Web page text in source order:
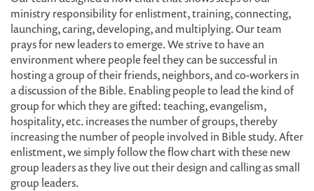
ministry responsibility for enlistment, training, connecting,
launching, caring, developing, and multiplying. Our team
prays for new leaders to emerge. We strive to have an
environment where people feel they can be successful in
hosting a group of their friends, neighbors, and co-workers in
a discussion of the Bible. Enabling people to lead the kind of
group for which they are gifted: teaching, evangelism,
hospitality, etc. increases the number of groups, thereby
increasing the number of people involved in Bible study. After
enlistment, we simply follow the flow chart with these new
group leaders as they live out their design and calling as small
group leaders.